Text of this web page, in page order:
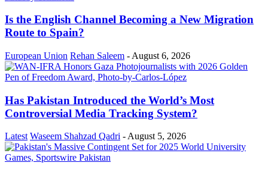
Is the English Channel Becoming a New Migration
Route to Spain?
European Union Rehan Saleem - August 6, 2026
Has Pakistan Introduced the World’s Most
Controversial Media Tracking System?
Latest Waseem Shahzad Qadri -August 5, 2026